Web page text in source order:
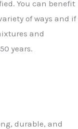
You can benefit
of ways and if
and
years.
durable, and